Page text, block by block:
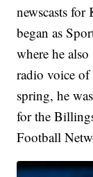
newscasts
began as
where he
radio voice
spring, he
for the
Football